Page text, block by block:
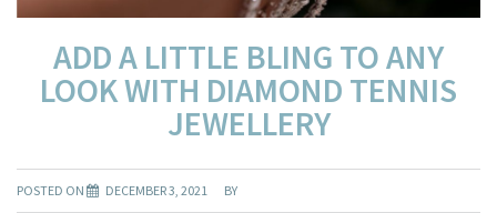
ADD A LITTLE BLING TO ANY
LOOK WITH DIAMOND TENNIS
JEWELLERY
POSTED ON DECEMBER 3, 2021 BY